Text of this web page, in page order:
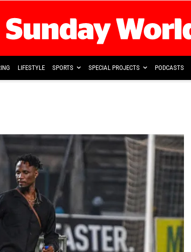
LIFESTYLE SPORTS SPECIAL PROJECTS PODCASTS